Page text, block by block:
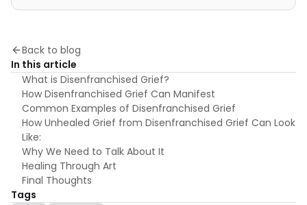
Back to blog
In this article
What is Disenfranchised Grief?
How Disenfranchised Grief Can Manifest
Common Examples of Disenfranchised Grief
How Unhealed Grief from Disenfranchised Grief Can Look
Like:
Why We Need to Talk About It
Healing Through Art
Final Thoughts
Tags